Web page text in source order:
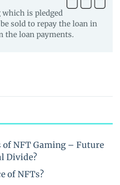
is pledged
sold to repay the loan in
the loan payments.
NFT Gaming – Future
Divide?
of NFTs?